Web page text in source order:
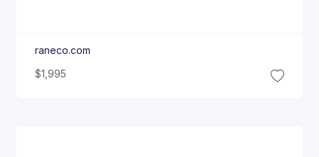
raneco.com
$1,995